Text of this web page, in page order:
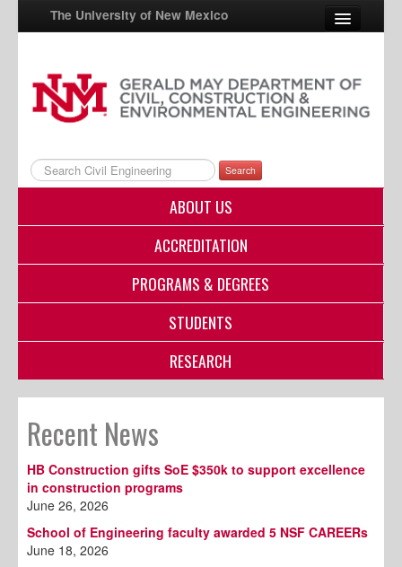
The University of New Mexico
UNM A-Z
StudentInfo
FastInfo
myUNM
Search
ABOUT US
ACCREDITATION
PROGRAMS & DEGREES
STUDENTS
RESEARCH
Recent News
HB Construction gifts SoE $350k to support excellence
in construction programs
June 26, 2026
School of Engineering faculty awarded 5 NSF CAREERs
June 18, 2026